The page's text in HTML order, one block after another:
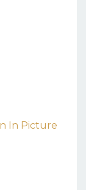
In Picture